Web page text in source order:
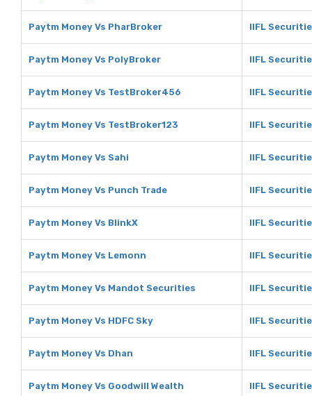
Paytm Money Vs PharBroker IIFL
Paytm Money Vs PolyBroker IIFL
Paytm Money Vs TestBroker456 IIFL
Paytm Money Vs TestBroker123 IIFL
Paytm Money Vs Sahi IIFL
Paytm Money Vs Punch Trade IIFL
Paytm Money Vs BlinkX IIFL
Paytm Money Vs Lemonn IIFL
Paytm Money Vs Mandot Securities IIFL
Paytm Money Vs HDFC Sky IIFL
Paytm Money Vs Dhan IIFL
Paytm Money Vs Goodwill Wealth IIFL